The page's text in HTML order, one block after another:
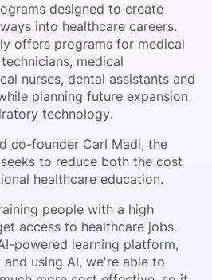
designed to create
into healthcare careers.
offers programs for medical
medical
nurses, dental assistants and
planning future expansion
technology.
co-founder Carl Madi, the
to reduce both the cost
healthcare education.
people with a high
access to healthcare jobs.
powered learning platform,
using AI, we're able to